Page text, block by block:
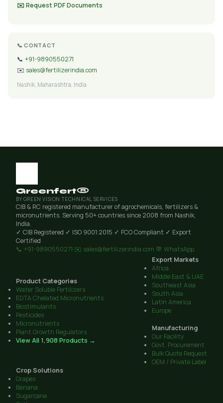
✉️ Request PDF Documents
📞 CONTACT
📞 +91-9890550271
✉️ sales@fertilizerindia.com
Nashik, Maharashtra, India
Greenfert®
BY GREEN VISION TECHNICAL SERVICES
CIB & RC registered manufacturer of agrochemicals, fertilizers &
micronutrients. Serving 50+ countries since 2008 from Nashik,
India.
✓ CIB Registered ✓ ISO 9001:2015 ✓ FCO Compliant ✓ Export
Certified
📞 +91-9890550271 ✉️ sales@fertilizerindia.com 💬 WhatsApp
Product Categories
Water Soluble Fertilizers
EDTA Chelated Micronutrients
Biostimulants
Pesticides
Micronutrients
Plant Growth Regulators
View All 1,908 Products →
Export Markets
Africa
Middle East & UAE
Southeast Asia
South Asia
Latin America
Europe
Manufacturing
Our Facility
Govt. Procurement
Bulk Quote Request
OEM / Private Label
Crop Solutions
Grapes
Banana
Sugarcane